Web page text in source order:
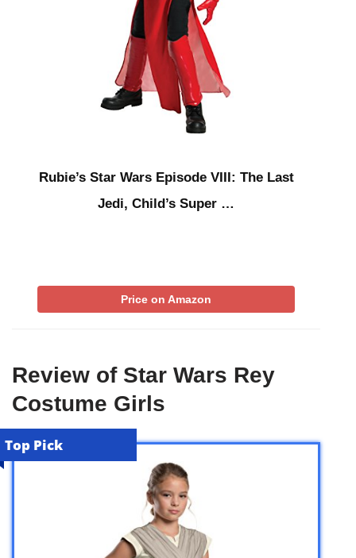
Rubie’s Star Wars Episode VIII: The Last
Jedi, Child’s Super …
Price on Amazon
Review of Star Wars Rey
Costume Girls
Top Pick